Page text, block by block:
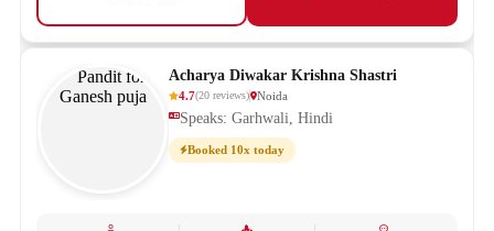
Acharya Diwakar Krishna Shastri
4.7(20 reviews) Noida
Speaks: Garhwali, Hindi
Booked 10x today